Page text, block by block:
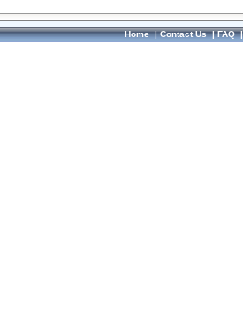
Home|Contact Us|FAQ